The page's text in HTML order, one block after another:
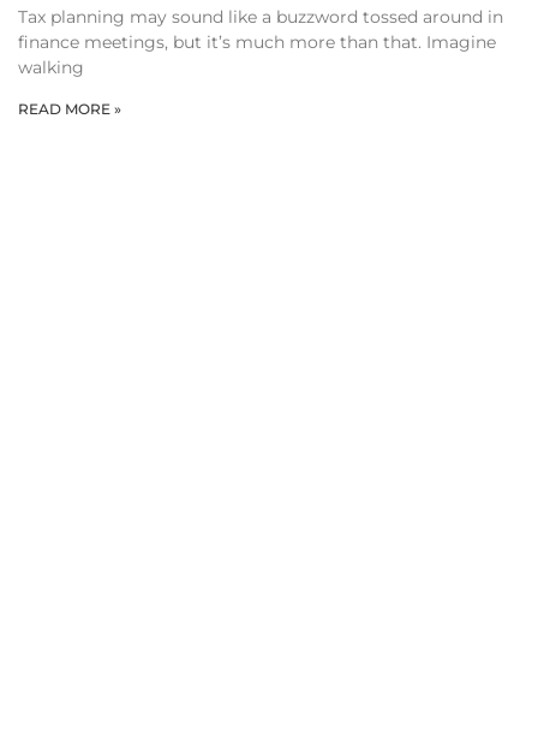
Tax planning may sound like a buzzword tossed around in
finance meetings, but it’s much more than that. Imagine
walking
READ MORE »